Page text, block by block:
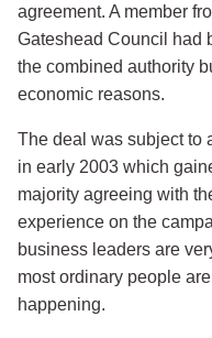
agreement. A member
Gateshead Council had
the combined authority
economic reasons.
The deal was subject to
in early 2003 which
majority agreeing with
experience on the
business leaders are
most ordinary people
happening.